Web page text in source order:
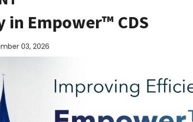
in Empower™ CDS
03, 2026